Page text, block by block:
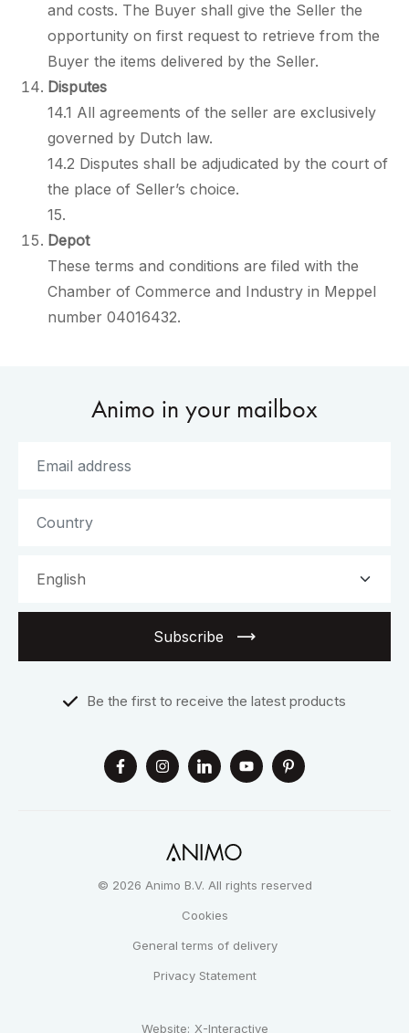
and costs. The Buyer shall give the Seller the
opportunity on first request to retrieve from the
Buyer the items delivered by the Seller.
Disputes
14.1 All agreements of the seller are exclusively
governed by Dutch law.
14.2 Disputes shall be adjudicated by the court of
the place of Seller’s choice.
15.
Depot
These terms and conditions are filed with the
Chamber of Commerce and Industry in Meppel
number 04016432.
Animo in your mailbox
Subscribe
Be the first to receive the latest products
© 2026 Animo B.V. All rights reserved
Cookies
General terms of delivery
Privacy Statement
Website: X-Interactive